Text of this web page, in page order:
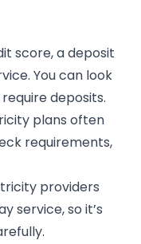
score, a deposit
You can look
deposits.
plans often
requirements,
providers
service, so it’s